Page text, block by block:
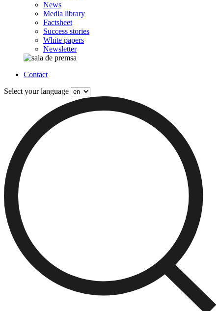
News
Media library
Factsheet
Success stories
White papers
Newsletter
Contact
Select your language